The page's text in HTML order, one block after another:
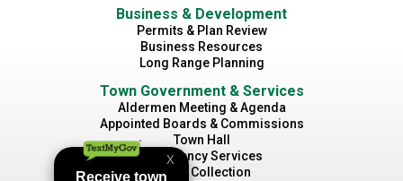
Business & Development
Permits & Plan Review
Business Resources
Long Range Planning
Town Government & Services
Aldermen Meeting & Agenda
Appointed Boards & Commissions
Town Hall
Emergency Services
Waste Collection